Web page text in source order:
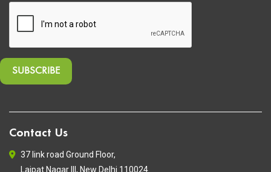
Contact Us
37 link road Ground Floor,
Lajpat Nagar III, New Delhi 110024